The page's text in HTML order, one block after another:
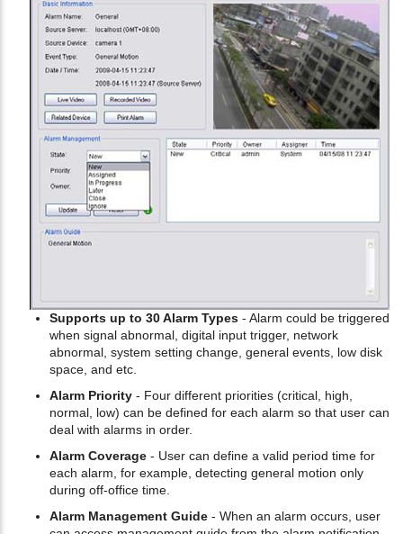
Supports up to 30 Alarm Types - Alarm could be triggered
when signal abnormal, digital input trigger, network
abnormal, system setting change, general events, low disk
space, and etc.
Alarm Priority - Four different priorities (critical, high,
normal, low) can be defined for each alarm so that user can
deal with alarms in order.
Alarm Coverage - User can define a valid period time for
each alarm, for example, detecting general motion only
during off-office time.
Alarm Management Guide - When an alarm occurs, user